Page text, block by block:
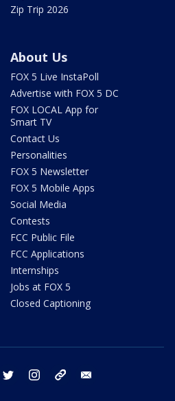
Zip Trip 2026
About Us
FOX 5 Live InstaPoll
Advertise with FOX 5 DC
FOX LOCAL App for
Smart TV
Contact Us
Personalities
FOX 5 Newsletter
FOX 5 Mobile Apps
Social Media
Contests
FCC Public File
FCC Applications
Internships
Jobs at FOX 5
Closed Captioning
facebook twitter instagram tiktok